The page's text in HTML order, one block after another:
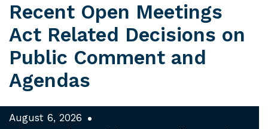
Recent Open Meetings
Act Related Decisions on
Public Comment and
Agendas
August 6, 2026